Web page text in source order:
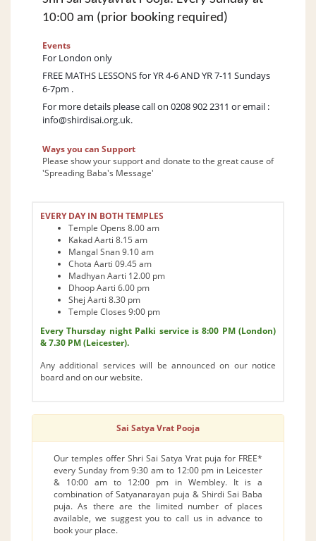
10:00 am (prior booking required)
Events
For London only
FREE MATHS LESSONS for YR 4-6 AND YR 7-11 Sundays
6-7pm .
For more details please call on 0208 902 2311 or email :
info@shirdisai.org.uk.
Ways you can Support
Please show your support and donate to the great cause of
'Spreading Baba's Message'
EVERY DAY IN BOTH TEMPLES
Temple Opens 8.00 am
Kakad Aarti 8.15 am
Mangal Snan 9.10 am
Chota Aarti 09.45 am
Madhyan Aarti 12.00 pm
Dhoop Aarti 6.00 pm
Shej Aarti 8.30 pm
Temple Closes 9:00 pm
Every Thursday night Palki service is 8:00 PM (London)
& 7.30 PM (Leicester).
Any additional services will be announced on our notice
board and on our website.
Sai Satya Vrat Pooja
Our temples offer Shri Sai Satya Vrat puja for FREE*
every Sunday from 9:30 am to 12:00 pm in Leicester
& 10:00 am to 12:00 pm in Wembley. It is a
combination of Satyanarayan puja & Shirdi Sai Baba
puja. As there are the limited number of places
available, we suggest you to call us in advance to
book your place.